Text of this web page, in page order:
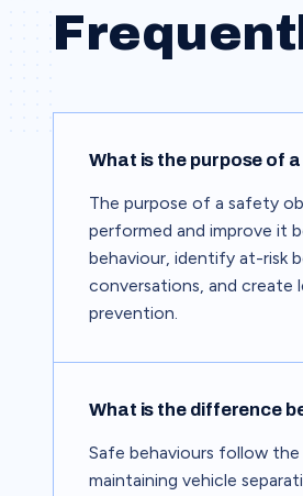
What is the purpose of
The purpose of a safety
performed and improve it
behaviour, identify at-risk
conversations, and create
prevention.
What is the difference
Safe behaviours follow
maintaining vehicle